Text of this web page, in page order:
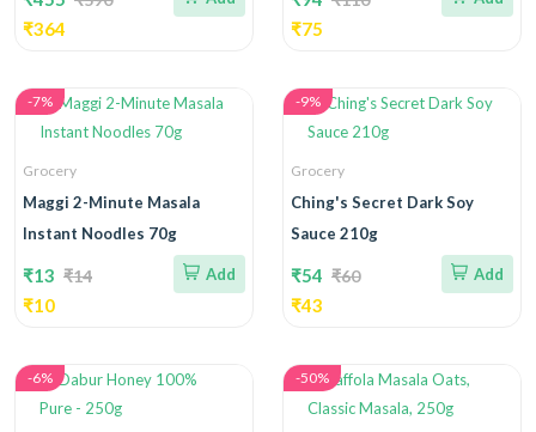
₹364 ₹75
-7%
Grocery
Maggi 2-Minute Masala
Instant Noodles 70g
₹13 ₹14
₹10
Add
-9%
Grocery
Ching's Secret Dark Soy
Sauce 210g
₹54 ₹60
₹43
Add
-6% -50%